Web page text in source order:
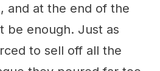
and at the end of the
be enough. Just as
to sell off all the